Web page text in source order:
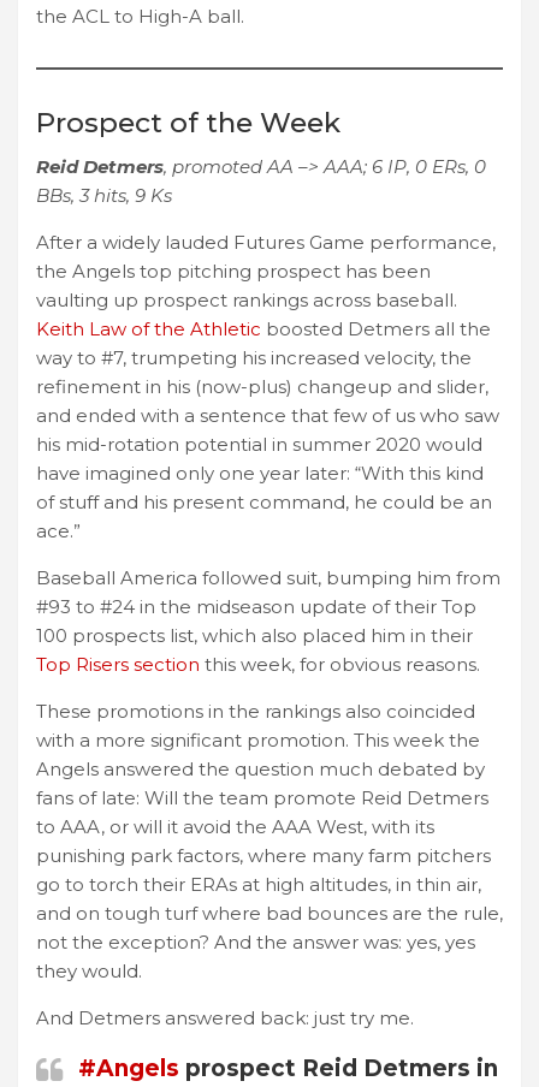
the ACL to High-A ball.
Prospect of the Week
Reid Detmers, promoted AA –> AAA; 6 IP, 0 ERs, 0
BBs, 3 hits, 9 Ks
After a widely lauded Futures Game performance,
the Angels top pitching prospect has been
vaulting up prospect rankings across baseball.
Keith Law of the Athletic boosted Detmers all the
way to #7, trumpeting his increased velocity, the
refinement in his (now-plus) changeup and slider,
and ended with a sentence that few of us who saw
his mid-rotation potential in summer 2020 would
have imagined only one year later: “With this kind
of stuff and his present command, he could be an
ace.”
Baseball America followed suit, bumping him from
#93 to #24 in the midseason update of their Top
100 prospects list, which also placed him in their
Top Risers section this week, for obvious reasons.
These promotions in the rankings also coincided
with a more significant promotion. This week the
Angels answered the question much debated by
fans of late: Will the team promote Reid Detmers
to AAA, or will it avoid the AAA West, with its
punishing park factors, where many farm pitchers
go to torch their ERAs at high altitudes, in thin air,
and on tough turf where bad bounces are the rule,
not the exception? And the answer was: yes, yes
they would.
And Detmers answered back: just try me.
#Angels prospect Reid Detmers in